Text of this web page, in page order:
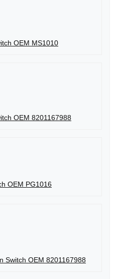
OEM MS1010
OEM 8201167988
OEM PG1016
Switch OEM 8201167988